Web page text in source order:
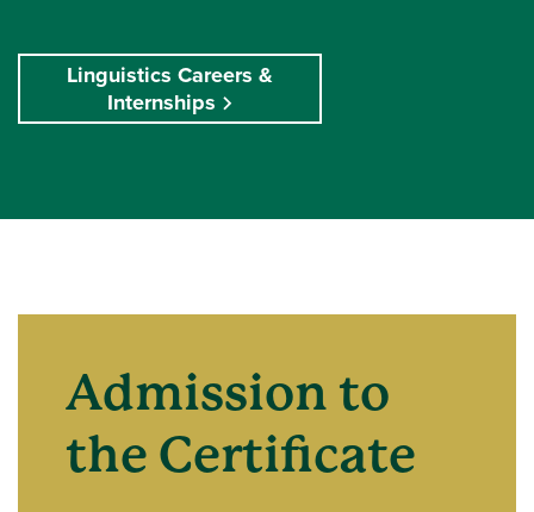
Linguistics Careers &
Internships
Admission to
the Certificate